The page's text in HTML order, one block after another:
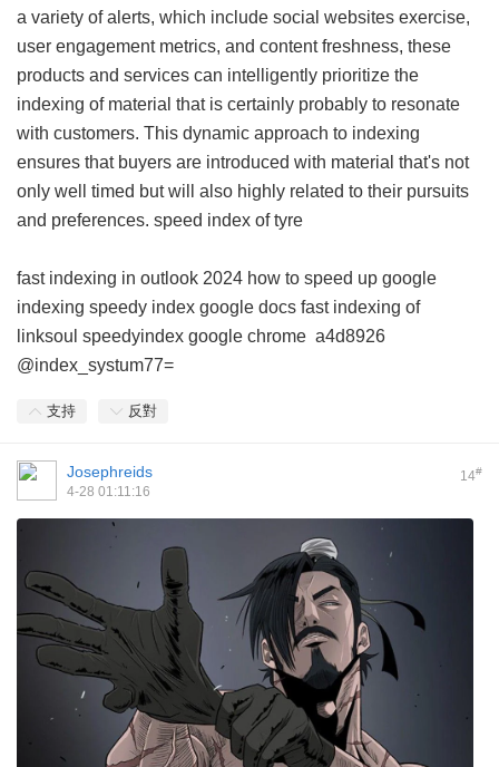
a variety of alerts, which include social websites exercise,
user engagement metrics, and content freshness, these
products and services can intelligently prioritize the
indexing of material that is certainly probably to resonate
with customers. This dynamic approach to indexing
ensures that buyers are introduced with material that's not
only well timed but will also highly related to their pursuits
and preferences. speed index of tyre
fast indexing in outlook 2024 how to speed up google
indexing speedy index google docs fast indexing of
linksoul speedyindex google chrome a4d8926
@index_systum77=
支持 反對
14#
Josephreids
4-28 01:11:16